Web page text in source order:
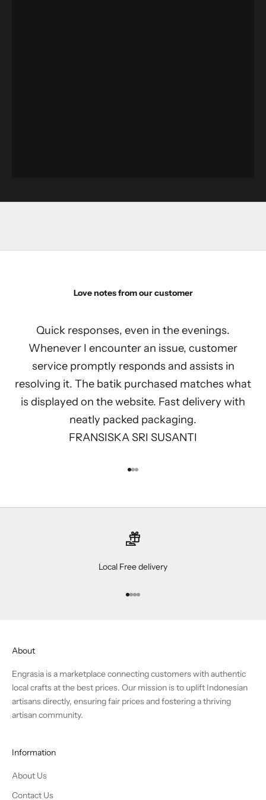
Love notes from our customer
Quick responses, even in the evenings.
Whenever I encounter an issue, customer
service promptly responds and assists in
resolving it. The batik purchased matches what
is displayed on the website. Fast delivery with
neatly packed packaging.
FRANSISKA SRI SUSANTI
Go to item 1
Go to item 2
Go to item 3
Local Free delivery
Go to item 1
Go to item 2
Go to item 3
Go to item 4
About
Engrasia is a marketplace connecting customers with authentic
local crafts at the best prices. Our mission is to uplift Indonesian
artisans directly, ensuring fair prices and fostering a thriving
artisan community.
Information
About Us
Contact Us